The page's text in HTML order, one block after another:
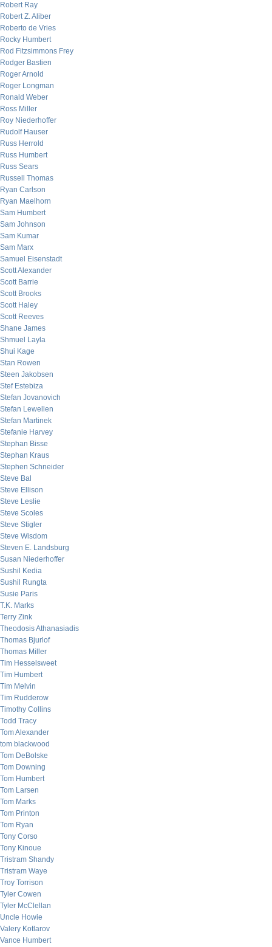
Robert Ray
Robert Z. Aliber
Roberto de Vries
Rocky Humbert
Rod Fitzsimmons Frey
Rodger Bastien
Roger Arnold
Roger Longman
Ronald Weber
Ross Miller
Roy Niederhoffer
Rudolf Hauser
Russ Herrold
Russ Humbert
Russ Sears
Russell Thomas
Ryan Carlson
Ryan Maelhorn
Sam Humbert
Sam Johnson
Sam Kumar
Sam Marx
Samuel Eisenstadt
Scott Alexander
Scott Barrie
Scott Brooks
Scott Haley
Scott Reeves
Shane James
Shmuel Layla
Shui Kage
Stan Rowen
Steen Jakobsen
Stef Estebiza
Stefan Jovanovich
Stefan Lewellen
Stefan Martinek
Stefanie Harvey
Stephan Bisse
Stephan Kraus
Stephen Schneider
Steve Bal
Steve Ellison
Steve Leslie
Steve Scoles
Steve Stigler
Steve Wisdom
Steven E. Landsburg
Susan Niederhoffer
Sushil Kedia
Sushil Rungta
Susie Paris
T.K. Marks
Terry Zink
Theodosis Athanasiadis
Thomas Bjurlof
Thomas Miller
Tim Hesselsweet
Tim Humbert
Tim Melvin
Tim Rudderow
Timothy Collins
Todd Tracy
Tom Alexander
tom blackwood
Tom DeBolske
Tom Downing
Tom Humbert
Tom Larsen
Tom Marks
Tom Printon
Tom Ryan
Tony Corso
Tony Kinoue
Tristram Shandy
Tristram Waye
Troy Torrison
Tyler Cowen
Tyler McClellan
Uncle Howie
Valery Kotlarov
Vance Humbert